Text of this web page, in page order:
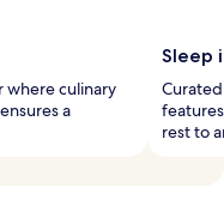
where culinary
a
Sleep
rest to